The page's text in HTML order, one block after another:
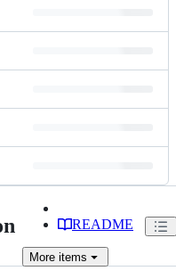
README
More items